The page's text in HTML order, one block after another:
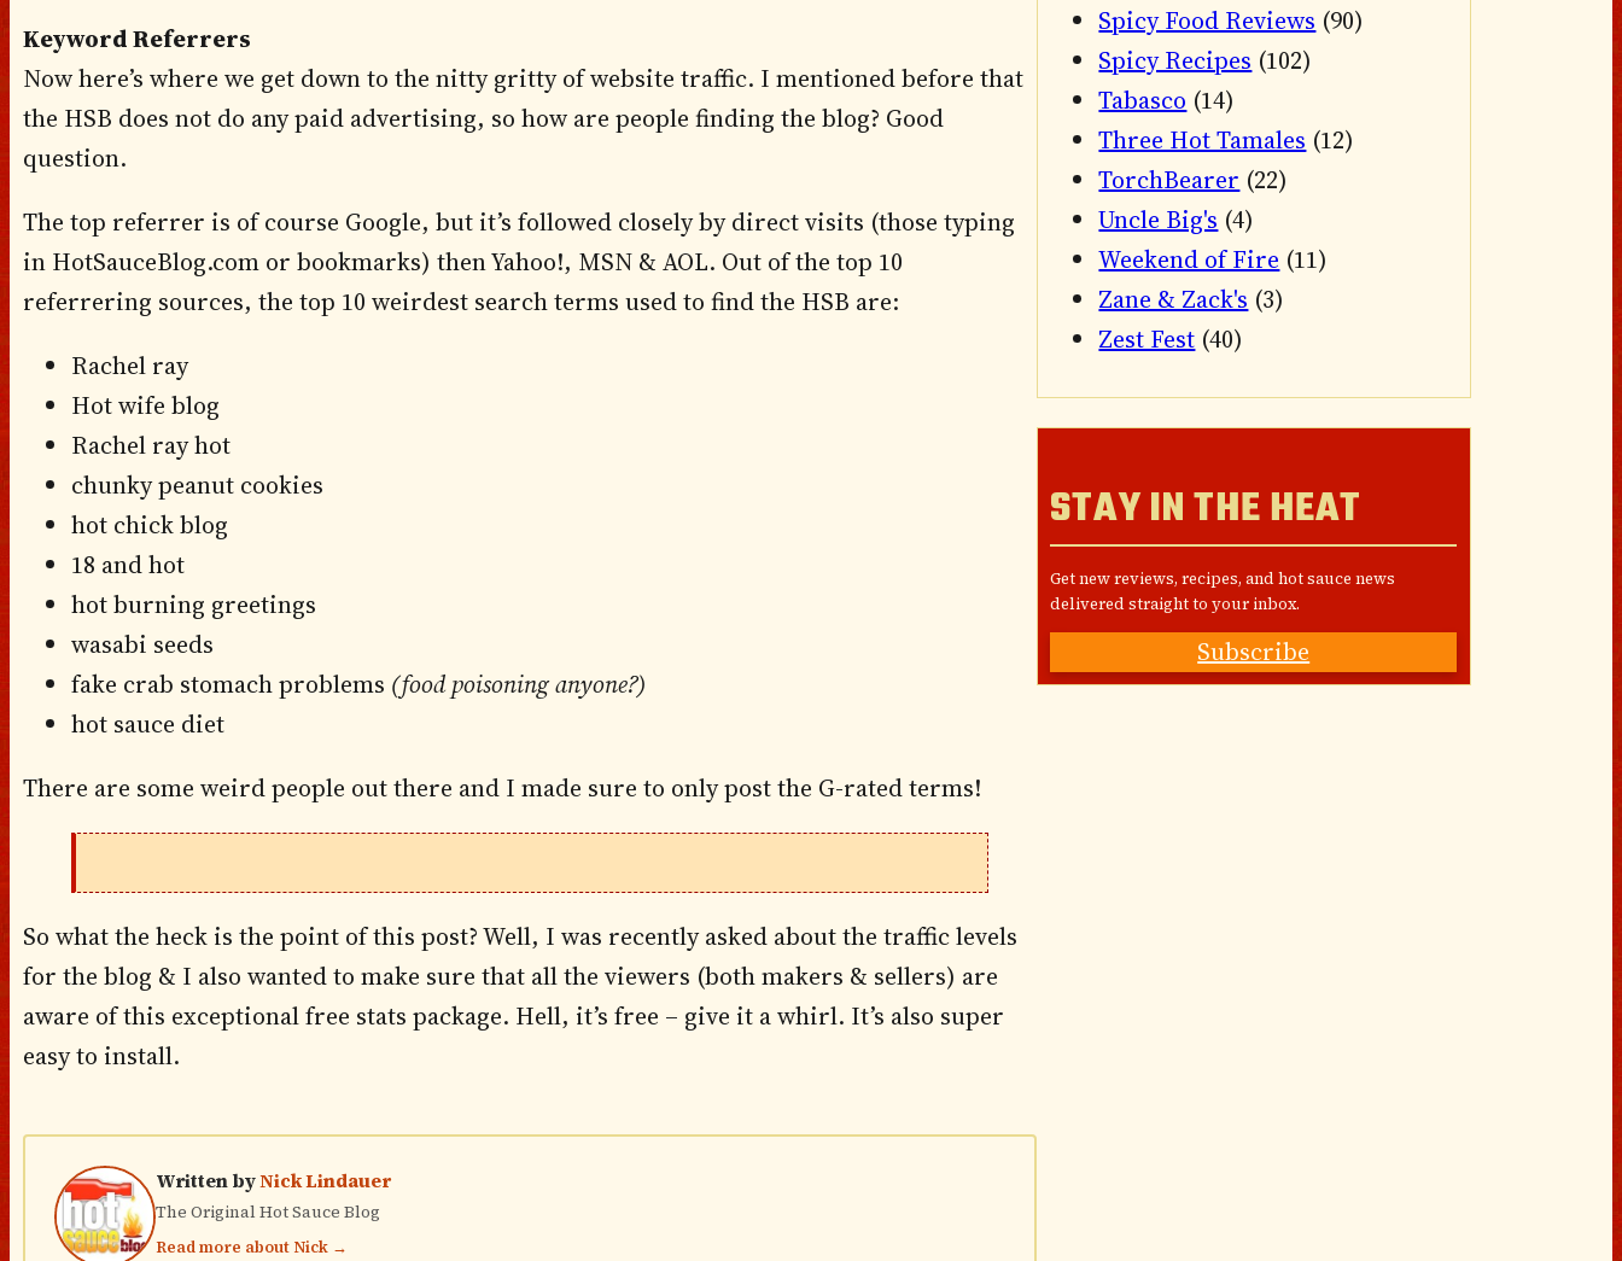
Keyword Referrers
Now here’s where we get down to the nitty gritty of website traffic. I mentioned before that
the HSB does not do any paid advertising, so how are people finding the blog? Good
question.
The top referrer is of course Google, but it’s followed closely by direct visits (those typing
in HotSauceBlog.com or bookmarks) then Yahoo!, MSN & AOL. Out of the top 10
referrering sources, the top 10 weirdest search terms used to find the HSB are:
Rachel ray
Hot wife blog
Rachel ray hot
chunky peanut cookies
hot chick blog
18 and hot
hot burning greetings
wasabi seeds
fake crab stomach problems (food poisoning anyone?)
hot sauce diet
There are some weird people out there and I made sure to only post the G-rated terms!
So what the heck is the point of this post? Well, I was recently asked about the traffic levels
for the blog & I also wanted to make sure that all the viewers (both makers & sellers) are
aware of this exceptional free stats package. Hell, it’s free – give it a whirl. It’s also super
easy to install.
Written byNick Lindauer
The Original Hot Sauce Blog
Read more about Nick →
Spicy Food Reviews (90)
Spicy Recipes (102)
Tabasco (14)
Three Hot Tamales (12)
TorchBearer (22)
Uncle Big's (4)
Weekend of Fire (11)
Zane & Zack's (3)
Zest Fest (40)
STAY IN THE HEAT
Get new reviews, recipes, and hot sauce news
delivered straight to your inbox.
Subscribe